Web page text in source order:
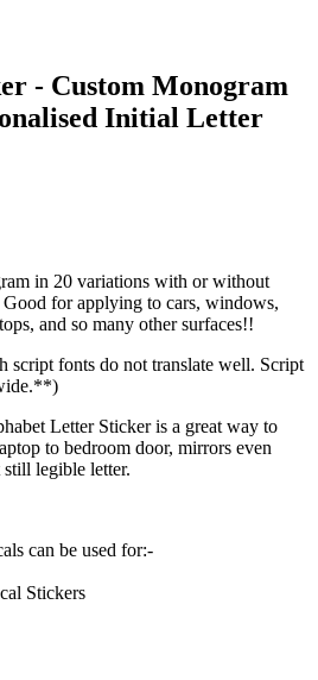
- Custom Monogram
Initial Letter
in 20 variations with or without
for applying to cars, windows,
and so many other surfaces!!
script fonts do not translate well. Script
Letter Sticker is a great way to
to bedroom door, mirrors even
legible letter.
can be used for:-
Stickers